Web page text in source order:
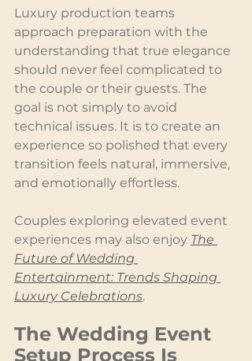
Luxury production teams
approach preparation with the
understanding that true elegance
should never feel complicated to
the couple or their guests. The
goal is not simply to avoid
technical issues. It is to create an
experience so polished that every
transition feels natural, immersive,
and emotionally effortless.
Couples exploring elevated event
experiences may also enjoy The
Future of Wedding
Entertainment: Trends Shaping
Luxury Celebrations.
The Wedding Event
Setup Process Is